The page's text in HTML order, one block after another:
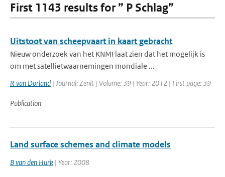
First 1143 results for ” P Schlag”
Uitstoot van scheepvaart in kaart gebracht
Nieuw onderzoek van het KNMI laat zien dat het mogelijk is
om met satellietwaarnemingen mondiale ...
R van Dorland | Journal: Zenit | Volume: 39 | Year: 2012 | First page: 39
Publication
Land surface schemes and climate models
B van den Hurk | Year: 2008